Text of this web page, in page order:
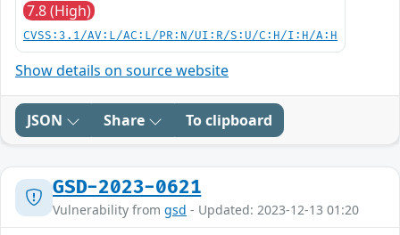
7.8 (High)
CVSS:3.1/AV:L/AC:L/PR:N/UI:R/S:U/C:H/I:H/A:H
Show details on source website
JSON Share To clipboard
GSD-2023-0621
Vulnerability from gsd - Updated: 2023-12-13 01:20